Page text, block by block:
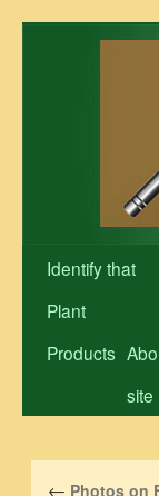
Identify that
Plant
Products
site
← Photos on